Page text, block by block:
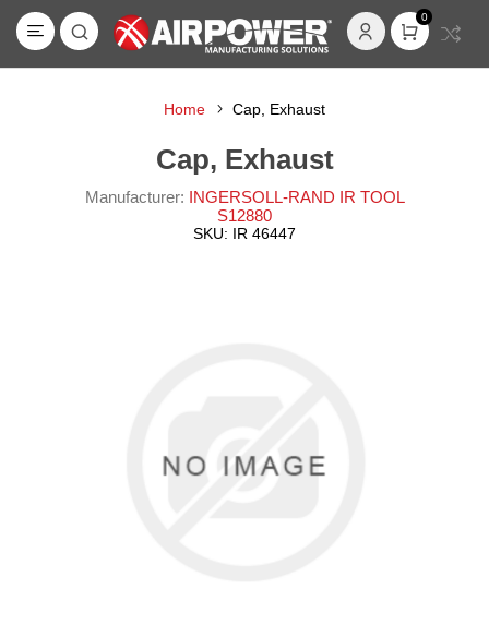
0
Home Cap, Exhaust
Cap, Exhaust
Manufacturer: INGERSOLL-RAND IR TOOL
S12880
SKU: IR 46447